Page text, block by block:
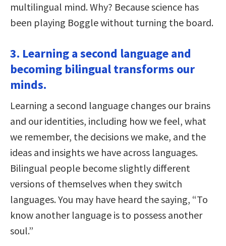
multilingual mind. Why? Because science has
been playing Boggle without turning the board.
3. Learning a second language and
becoming bilingual transforms our
minds.
Learning a second language changes our brains
and our identities, including how we feel, what
we remember, the decisions we make, and the
ideas and insights we have across languages.
Bilingual people become slightly different
versions of themselves when they switch
languages. You may have heard the saying, “To
know another language is to possess another
soul.”